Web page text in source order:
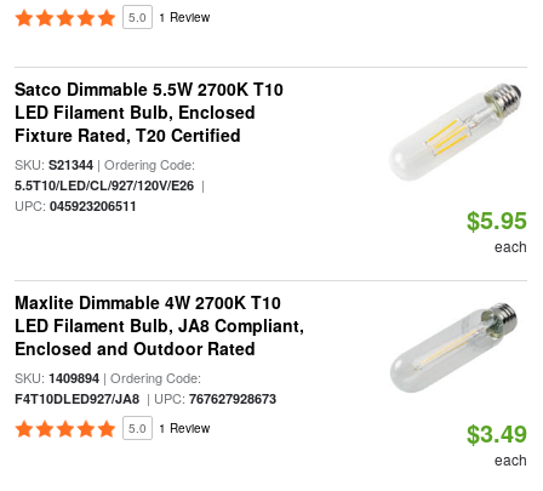
5.0 1 Review
Satco Dimmable 5.5W 2700K T10
LED Filament Bulb, Enclosed
Fixture Rated, T20 Certified
SKU: S21344| Ordering Code:
5.5T10/LED/CL/927/120V/E26|
UPC: 045923206511 $5.95
each
Maxlite Dimmable 4W 2700K T10
LED Filament Bulb, JA8 Compliant,
Enclosed and Outdoor Rated
SKU: 1409894| Ordering Code:
F4T10DLED927/JA8| UPC: 767627928673
5.0 1 Review $3.49
each